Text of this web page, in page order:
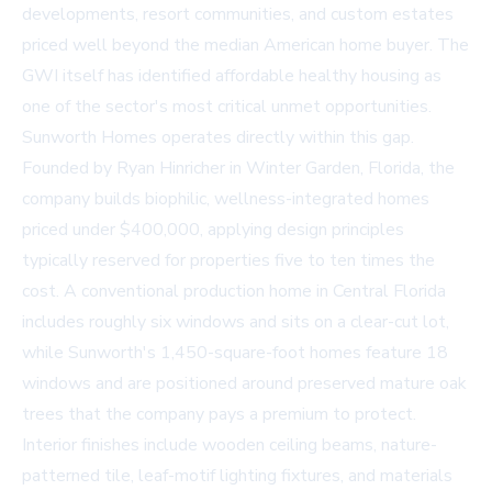
developments, resort communities, and custom estates
priced well beyond the median American home buyer. The
GWI itself has identified affordable healthy housing as
one of the sector's most critical unmet opportunities.
Sunworth Homes operates directly within this gap.
Founded by Ryan Hinricher in Winter Garden, Florida, the
company builds biophilic, wellness-integrated homes
priced under $400,000, applying design principles
typically reserved for properties five to ten times the
cost. A conventional production home in Central Florida
includes roughly six windows and sits on a clear-cut lot,
while Sunworth's 1,450-square-foot homes feature 18
windows and are positioned around preserved mature oak
trees that the company pays a premium to protect.
Interior finishes include wooden ceiling beams, nature-
patterned tile, leaf-motif lighting fixtures, and materials